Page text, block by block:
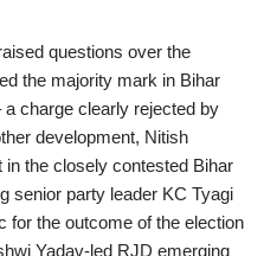
questions over the
the majority mark in Bihar
charge clearly rejected by
development, Nitish
in the closely contested Bihar
senior party leader KC Tyagi
for the outcome of the election
Yadav-led RJD emerging